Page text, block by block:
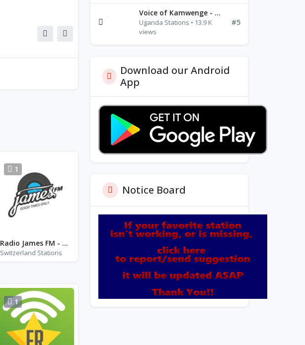
1
Radio James FM - DAB 5D
Switzerland Stations
1
Voice of Kamwenge - FM 87.9
Uganda Stations • 13.9 K
views
#5
Download our Android
App
Notice Board